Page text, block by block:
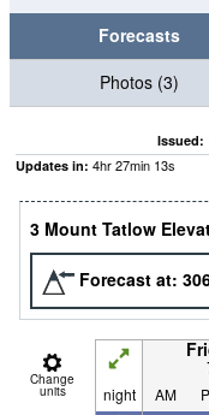
Forecasts
Photos (3)
Issued:
Updates in: 4hr27min 12s
3 Mount Tatlow
Forecast at:
Change
units night AM